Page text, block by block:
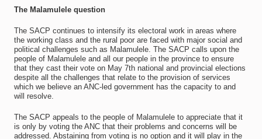
The Malamulele question
The SACP continues to intensify its electoral work in areas where
the working class and the rural poor are faced with major social and
political challenges such as Malamulele. The SACP calls upon the
people of Malamulele and all our people in the province to ensure
that they cast their vote on May 7th national and provincial elections
despite all the challenges that relate to the provision of services
which we believe an ANC-led government has the capacity to and
will resolve.
The SACP appeals to the people of Malamulele to appreciate that it
is only by voting the ANC that their problems and concerns will be
addressed. Abstaining from voting is no option and it will play in the